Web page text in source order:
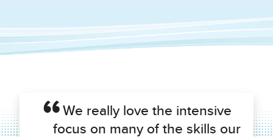
We really love the intensive
focus on many of the skills our